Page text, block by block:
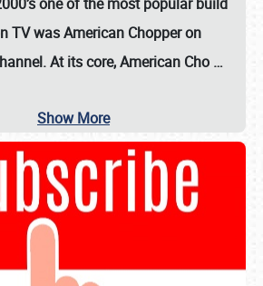
TV wasAmerican Chopperon
At its core, American Cho …
Show More